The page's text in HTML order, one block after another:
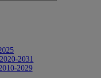
2031
2029